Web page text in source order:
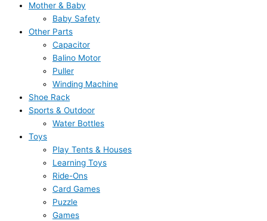
Mother & Baby
Baby Safety
Other Parts
Capacitor
Balino Motor
Puller
Winding Machine
Shoe Rack
Sports & Outdoor
Water Bottles
Toys
Play Tents & Houses
Learning Toys
Ride-Ons
Card Games
Puzzle
Games